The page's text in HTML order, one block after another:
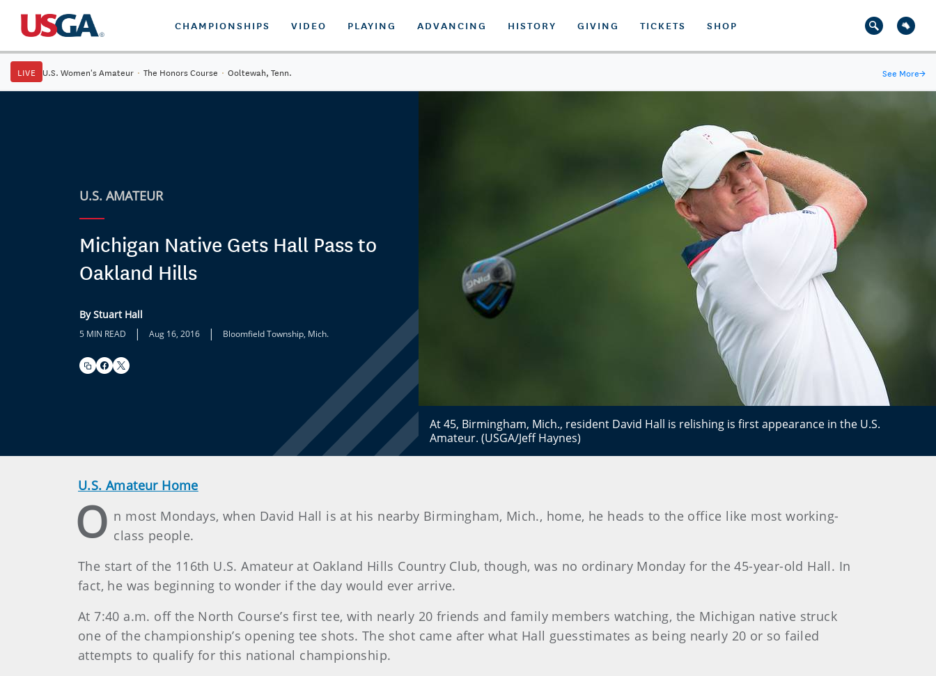
CHAMPIONSHIPS VIDEO PLAYING ADVANCING HISTORY GIVING TICKETS SHOP
LIVE U.S. Women's Amateur · The Honors Course · Ooltewah, Tenn. See More→
U.S. AMATEUR
Michigan Native Gets Hall Pass to
Oakland Hills
By Stuart Hall
5 MIN READ | Aug 16, 2016 | Bloomfield Township, Mich.
At 45, Birmingham, Mich., resident David Hall is relishing is first appearance in the U.S.
Amateur. (USGA/Jeff Haynes)
U.S. Amateur Home
O n most Mondays, when David Hall is at his nearby Birmingham, Mich., home, he heads to the office like most working-
class people.
The start of the 116th U.S. Amateur at Oakland Hills Country Club, though, was no ordinary Monday for the 45-year-old Hall. In
fact, he was beginning to wonder if the day would ever arrive.
At 7:40 a.m. off the North Course’s first tee, with nearly 20 friends and family members watching, the Michigan native struck
one of the championship’s opening tee shots. The shot came after what Hall guesstimates as being nearly 20 or so failed
attempts to qualify for this national championship.